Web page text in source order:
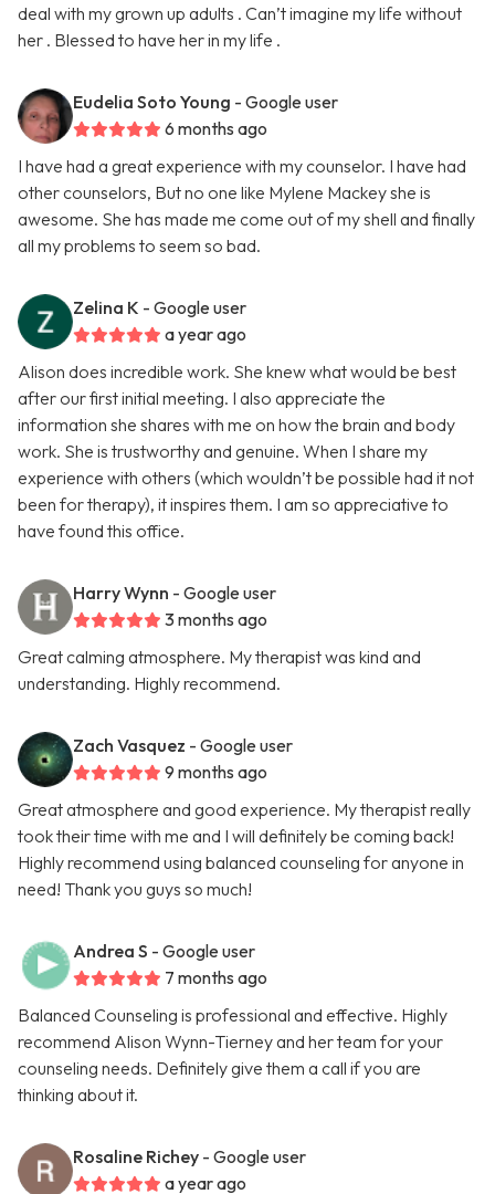
deal with my grown up adults . Can’t imagine my life without
her . Blessed to have her in my life .
Eudelia Soto Young - Google user
6 months ago
I have had a great experience with my counselor. I have had
other counselors, But no one like Mylene Mackey she is
awesome. She has made me come out of my shell and finally
all my problems to seem so bad.
Zelina K - Google user
a year ago
Alison does incredible work. She knew what would be best
after our first initial meeting. I also appreciate the
information she shares with me on how the brain and body
work. She is trustworthy and genuine. When I share my
experience with others (which wouldn’t be possible had it not
been for therapy), it inspires them. I am so appreciative to
have found this office.
Harry Wynn - Google user
3 months ago
Great calming atmosphere. My therapist was kind and
understanding. Highly recommend.
Zach Vasquez - Google user
9 months ago
Great atmosphere and good experience. My therapist really
took their time with me and I will definitely be coming back!
Highly recommend using balanced counseling for anyone in
need! Thank you guys so much!
Andrea S - Google user
7 months ago
Balanced Counseling is professional and effective. Highly
recommend Alison Wynn-Tierney and her team for your
counseling needs. Definitely give them a call if you are
thinking about it.
Rosaline Richey - Google user
a year ago